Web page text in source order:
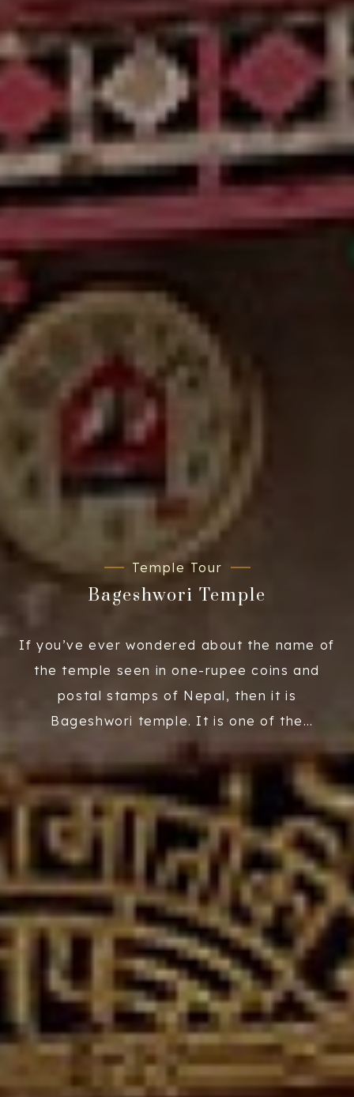
Temple Tour
Bageshwori Temple
If you’ve ever wondered about the name of
the temple seen in one-rupee coins and
postal stamps of Nepal, then it is
Bageshwori temple. It is one of the
religiously important temples in Nepal
dedicated to goddess Durga and is one of
the oldest temples located in Nepalgunj and
Banke district.